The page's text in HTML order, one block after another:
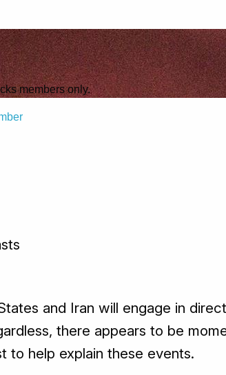
members only.
and Iran will engage in
there appears to be
to help explain these events.